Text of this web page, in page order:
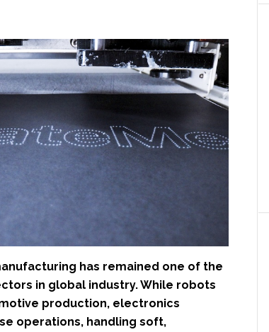
has remained one of the
in global industry. While robots
production, electronics
operations, handling soft,